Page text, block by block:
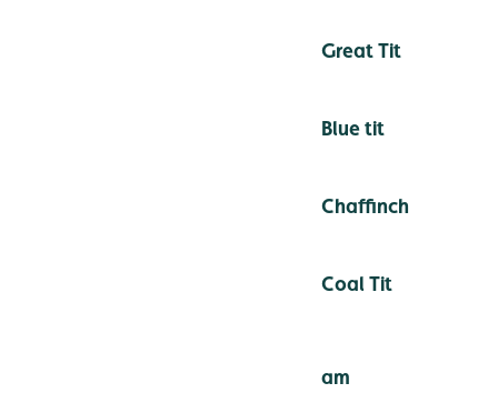
Great Tit
Blue tit
Chaffinch
Coal Tit
am